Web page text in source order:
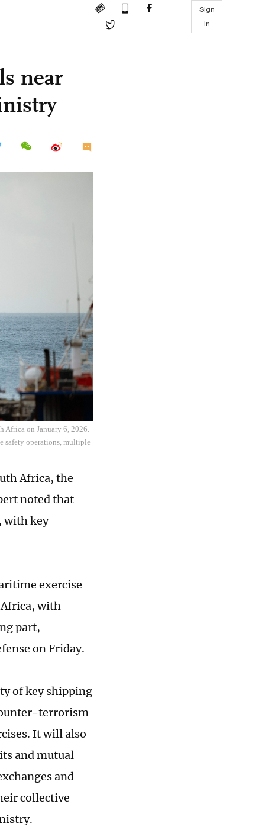
Sign
in
near
Africa on January 6, 2026.
safety operations, multiple
Africa, the
noted that
with key
exercise
Africa, with
part,
on Friday.
of key shipping
terrorism
It will also
and mutual
and
collective